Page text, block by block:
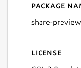
Details
Package
share-preview
License